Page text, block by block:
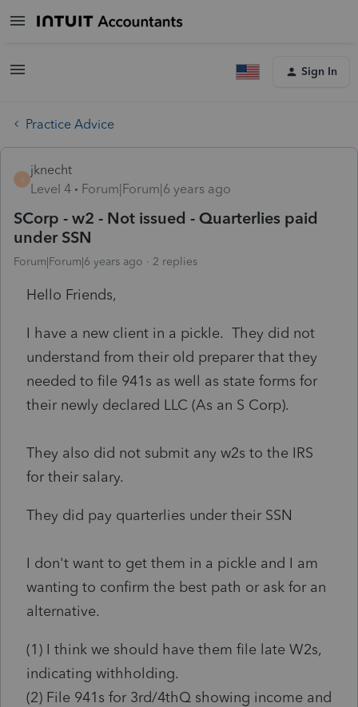
Sign In
Practice Advice
jknecht
Level 4
Forum|Forum|6 years ago
SCorp - w2 - Not issued - Quarterlies paid
under SSN
Forum|Forum|6 years ago 2 replies
Hello Friends,
I have a new client in a pickle. They did not
understand from their old preparer that they
needed to file 941s as well as state forms for
their newly declared LLC (As an S Corp).
They also did not submit any w2s to the IRS
for their salary.
They did pay quarterlies under their SSN
I don't want to get them in a pickle and I am
wanting to confirm the best path or ask for an
alternative.
(1) I think we should have them file late W2s,
indicating withholding.
(2) File 941s for 3rd/4thQ showing income and